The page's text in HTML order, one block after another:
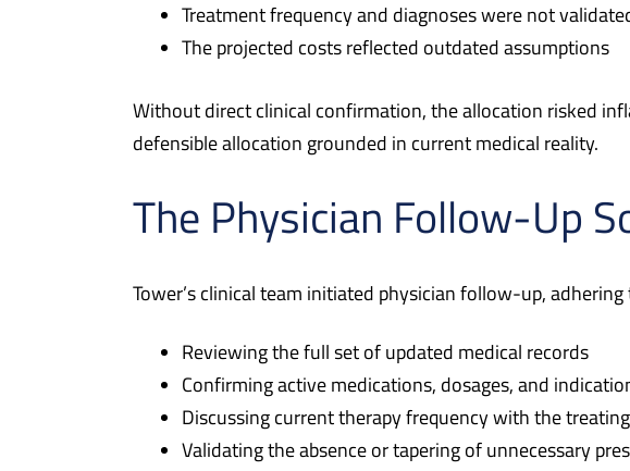
Treatment frequency and diagnoses were not
The projected costs reflected outdated assumptions
Without direct clinical confirmation, the allocation risked
defensible allocation grounded in current medical reality.
The Physician Follow-Up
Tower’s clinical team initiated physician follow-up,
Reviewing the full set of updated medical records
Confirming active medications, dosages, and
Discussing current therapy frequency with the
Validating the absence or tapering of unnecessary